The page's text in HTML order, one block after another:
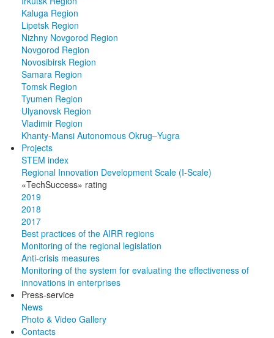
Kaluga Region
Lipetsk Region
Nizhny Novgorod Region
Novgorod Region
Novosibirsk Region
Samara Region
Tomsk Region
Tyumen Region
Ulyanovsk Region
Vladimir Region
Khanty-Mansi Autonomous Okrug–Yugra
Projects
STEM index
Regional Innovation Development Scale (I-Scale)
«TechSuccess» rating
2019
2018
2017
Best practices of the AIRR regions
Monitoring of the regional legislation
Anti-crisis measures
Monitoring of the system for evaluating the effectiveness of
innovations in enterprises
Press-service
News
Photo & Video Gallery
Contacts